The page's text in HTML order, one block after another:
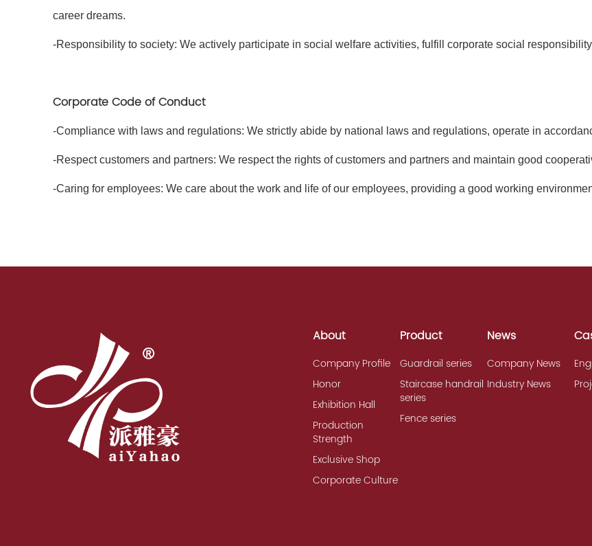
career dreams.
-Responsibility to society: We actively participate in social welfare activities, fulfill corporate social
Corporate Code of Conduct
-Compliance with laws and regulations: We strictly abide by national laws and regulations, operate in
-Respect customers and partners: We respect the rights of customers and partners and maintain good
-Caring for employees: We care about the work and life of our employees, providing a good working
About
Company Profile
Honor
Exhibition Hall
Production
Strength
Exclusive Shop
Corporate Culture
Product
Guardrail series
Staircase handrail
series
Fence series
News
Company News
Industry News